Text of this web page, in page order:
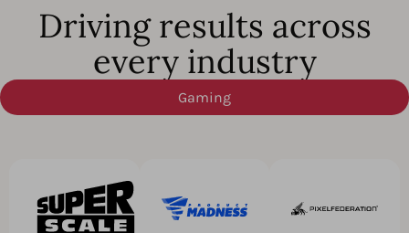
Driving results across
every industry
Gaming